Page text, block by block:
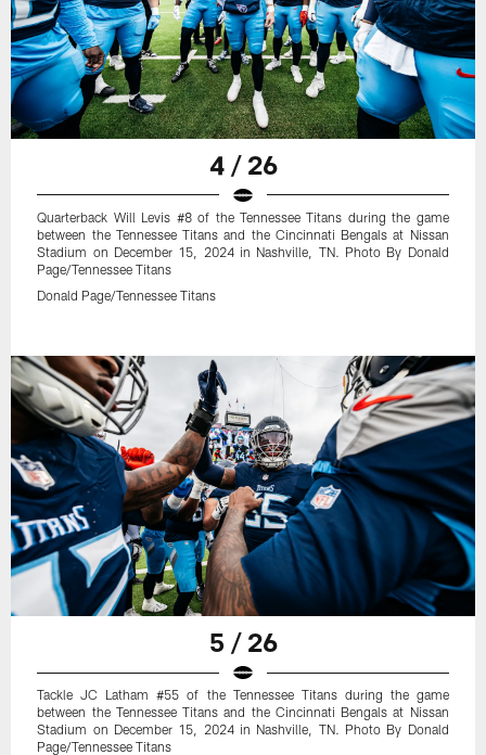
4 / 26
Quarterback Will Levis #8 of the Tennessee Titans during the game
between the Tennessee Titans and the Cincinnati Bengals at Nissan
Stadium on December 15, 2024 in Nashville, TN. Photo By Donald
Page/Tennessee Titans
Donald Page/Tennessee Titans
5 / 26
Tackle JC Latham #55 of the Tennessee Titans during the game
between the Tennessee Titans and the Cincinnati Bengals at Nissan
Stadium on December 15, 2024 in Nashville, TN. Photo By Donald
Page/Tennessee Titans